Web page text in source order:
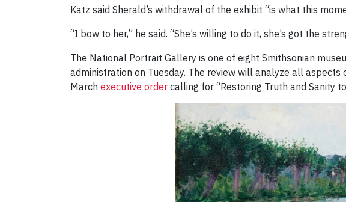
Katz said Sherald’s withdrawal of the exhibit “is what this
“I bow to her,” he said. “She’s willing to do it, she’s got the
The National Portrait Gallery is one of eight Smithsonian
administration on Tuesday. The review will analyze all
March executive order calling for “Restoring Truth and Sanity